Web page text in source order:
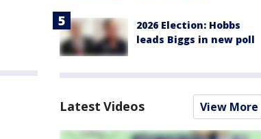
2026 Election: Hobbs
leads Biggs in new poll
Latest Videos View More